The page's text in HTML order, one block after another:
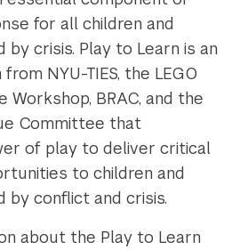
for all children and
crisis. Play to Learn is an
NYU-TIES, the LEGO
Workshop, BRAC, and the
Committee that
of play to deliver critical
to children and
conflict and crisis.
about the Play to Learn